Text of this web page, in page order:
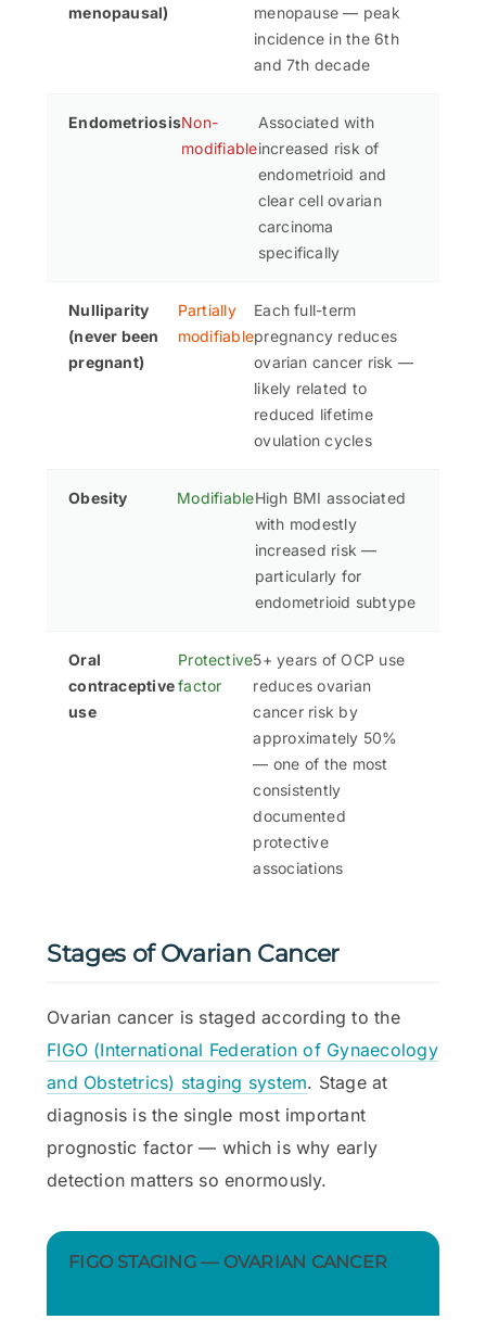
menopausal)
menopause — peak
incidence in the 6th
and 7th decade
EndometriosisNon-
modifiable
Associated with
increased risk of
endometrioid and
clear cell ovarian
carcinoma
specifically
Nulliparity
(never been
pregnant)
Partially
modifiable
Each full-term
pregnancy reduces
ovarian cancer risk —
likely related to
reduced lifetime
ovulation cycles
Obesity ModifiableHigh BMI associated
with modestly
increased risk —
particularly for
endometrioid subtype
Oral
contraceptive
use
Protective
factor
5+ years of OCP use
reduces ovarian
cancer risk by
approximately 50%
— one of the most
consistently
documented
protective
associations
Stages of Ovarian Cancer
Ovarian cancer is staged according to the
FIGO (International Federation of Gynaecology
and Obstetrics) staging system. Stage at
diagnosis is the single most important
prognostic factor — which is why early
detection matters so enormously.
FIGO STAGING — OVARIAN CANCER